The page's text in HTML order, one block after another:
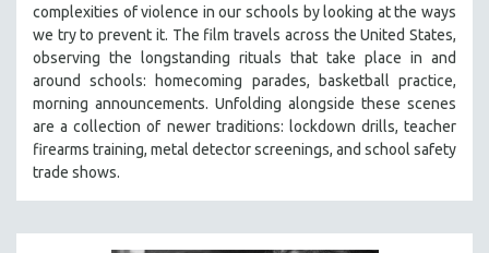
complexities of violence in our schools by looking at the ways
we try to prevent it. The film travels across the United States,
observing the longstanding rituals that take place in and
around schools: homecoming parades, basketball practice,
morning announcements. Unfolding alongside these scenes
are a collection of newer traditions: lockdown drills, teacher
firearms training, metal detector screenings, and school safety
trade shows.